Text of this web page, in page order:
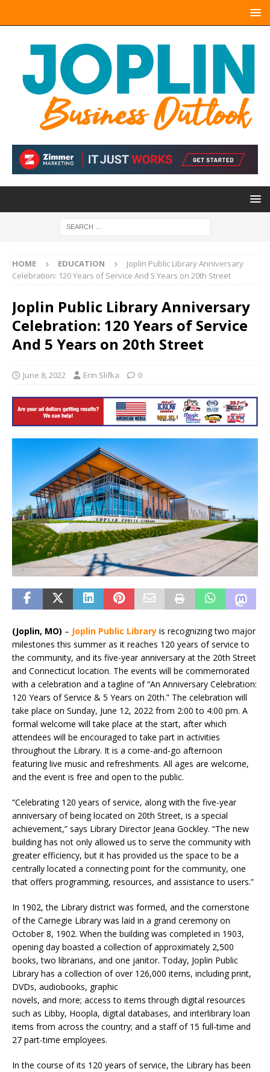
HOME EDUCATION
Joplin Public Library Anniversary
Celebration: 120 Years of Service And 5 Years on 20th Street
Joplin Public Library Anniversary
Celebration: 120 Years of Service
And 5 Years on 20th Street
June 8, 2022 Erin Slifka 0
(Joplin, MO) – Joplin Public Library is recognizing two major
milestones this summer as it reaches 120 years of service to
the community, and its five-year anniversary at the 20th Street
and Connecticut location. The events will be commemorated
with a celebration and a tagline of “An Anniversary Celebration:
120 Years of Service & 5 Years on 20th.” The celebration will
take place on Sunday, June 12, 2022 from 2:00 to 4:00 pm. A
formal welcome will take place at the start, after which
attendees will be encouraged to take part in activities
throughout the Library. It is a come-and-go afternoon
featuring live music and refreshments. All ages are welcome,
and the event is free and open to the public.
“Celebrating 120 years of service, along with the five-year
anniversary of being located on 20th Street, is a special
achievement,” says Library Director Jeana Gockley. “The new
building has not only allowed us to serve the community with
greater efficiency, but it has provided us the space to be a
centrally located a connecting point for the community, one
that offers programming, resources, and assistance to users.”
In 1902, the Library district was formed, and the cornerstone
of the Carnegie Library was laid in a grand ceremony on
October 8, 1902. When the building was completed in 1903,
opening day boasted a collection of approximately 2,500
books, two librarians, and one janitor. Today, Joplin Public
Library has a collection of over 126,000 items, including print,
DVDs, audiobooks, graphic
novels, and more; access to items through digital resources
such as Libby, Hoopla, digital databases, and interlibrary loan
items from across the country; and a staff of 15 full-time and
27 part-time employees.
In the course of its 120 years of service, the Library has been